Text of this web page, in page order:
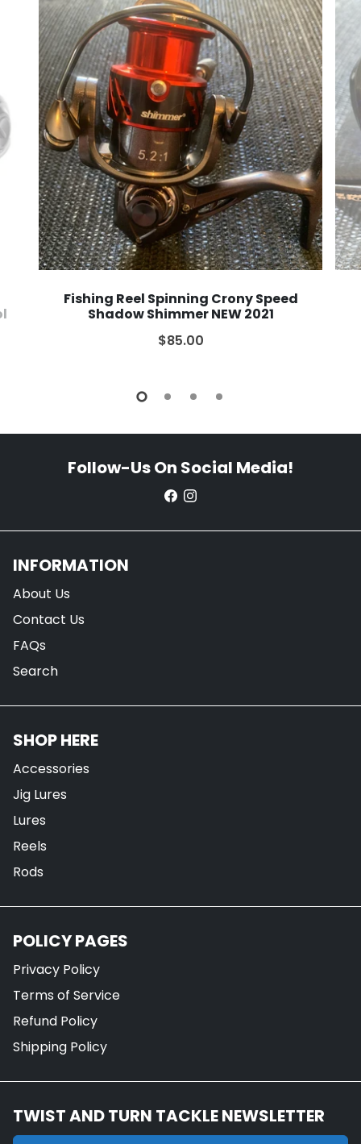
Fishing Reel Spinning Crony Speed
Shadow Shimmer NEW 2021
$85.00
Follow-Us On Social Media!
INFORMATION
About Us
Contact Us
FAQs
Search
SHOP HERE
Accessories
Jig Lures
Lures
Reels
Rods
POLICY PAGES
Privacy Policy
Terms of Service
Refund Policy
Shipping Policy
TWIST AND TURN TACKLE NEWSLETTER